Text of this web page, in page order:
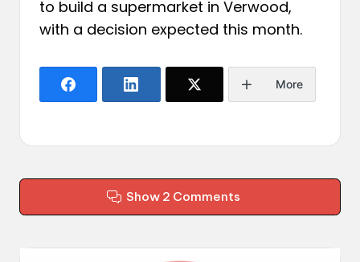
to build a supermarket in Verwood,
with a decision expected this month.
More
Show 2 Comments